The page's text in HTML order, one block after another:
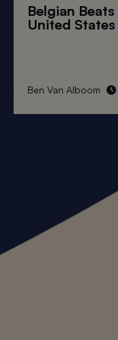
Belgian Beats
United States
Ben Van Alboom